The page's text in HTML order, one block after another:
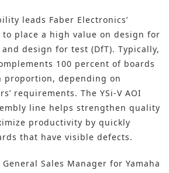
leads Faber Electronics’
place a high value on design for
design for test (DfT). Typically,
100 percent of boards
proportion, depending on
requirements. The YSi-V AOI
line helps strengthen quality
productivity by quickly
that have visible defects.
Sales Manager for Yamaha